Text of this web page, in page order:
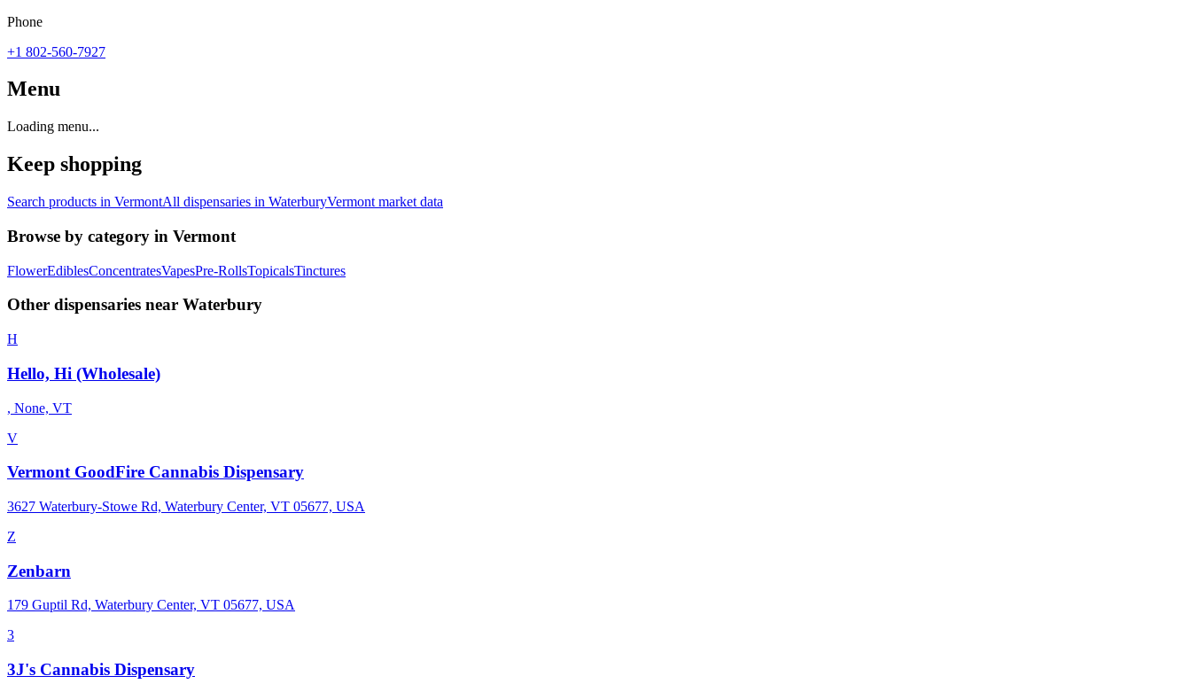
Phone
+1 802-560-7927
Menu
Loading menu...
Keep shopping
Search products in VermontAll dispensaries in WaterburyVermont market data
Browse by category in Vermont
FlowerEdiblesConcentratesVapesPre-RollsTopicalsTinctures
Other dispensaries near Waterbury
H
Hello, Hi (Wholesale)
, None, VT
V
Vermont GoodFire Cannabis Dispensary
3627 Waterbury-Stowe Rd, Waterbury Center, VT 05677, USA
Z
Zenbarn
179 Guptil Rd, Waterbury Center, VT 05677, USA
3
3J's Cannabis Dispensary